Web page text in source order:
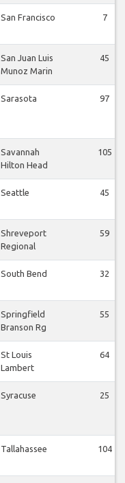
San Francisco 7
San Juan Luis
Munoz Marin
45
Sarasota 97
Savannah
Hilton Head
105
Seattle 45
Shreveport
Regional
59
South Bend 32
Springfield
Branson Rg
55
St Louis
Lambert
64
Syracuse 25
Tallahassee 104